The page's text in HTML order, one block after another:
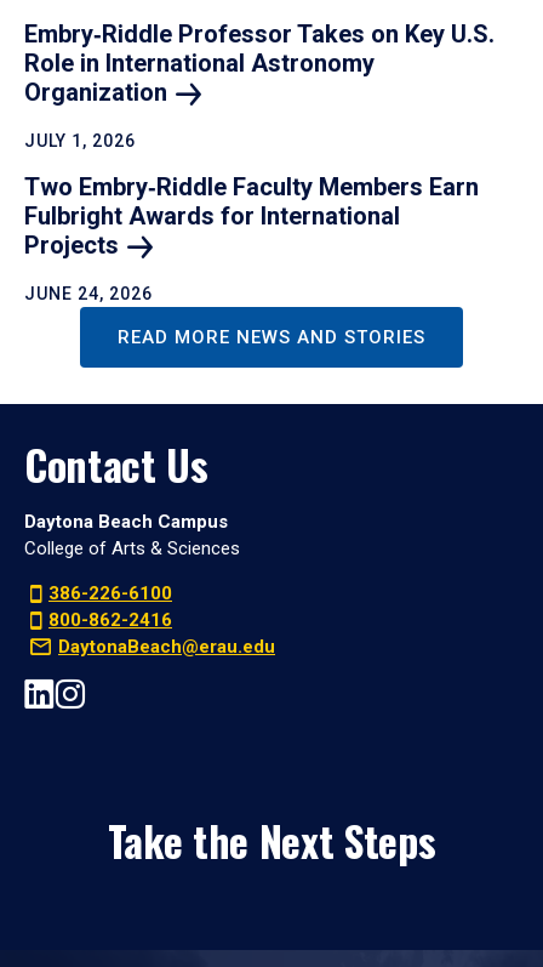
Embry‑Riddle Professor Takes on Key U.S.
Role in International Astronomy
Organization
JULY 1, 2026
Two Embry‑Riddle Faculty Members Earn
Fulbright Awards for International
Projects
JUNE 24, 2026
READ MORE NEWS AND STORIES
Contact Us
Daytona Beach Campus
College of Arts & Sciences
386-226-6100
800-862-2416
DaytonaBeach@erau.edu
Take the Next Steps